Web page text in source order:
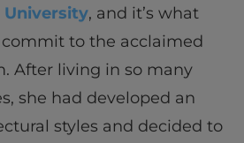
University, and it’s what
to the acclaimed
After living in so many
she had developed an
styles and decided to